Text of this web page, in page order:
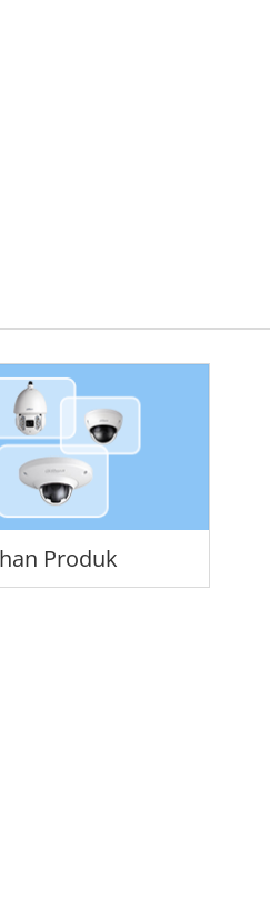
Produk